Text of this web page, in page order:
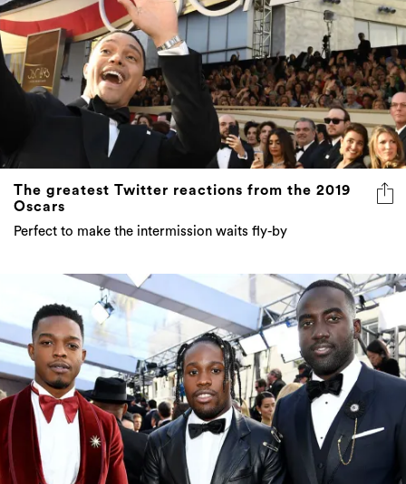
The greatest Twitter reactions from the 2019
Oscars
Perfect to make the intermission waits fly-by